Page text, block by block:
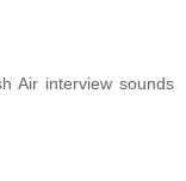
Air interview sounds